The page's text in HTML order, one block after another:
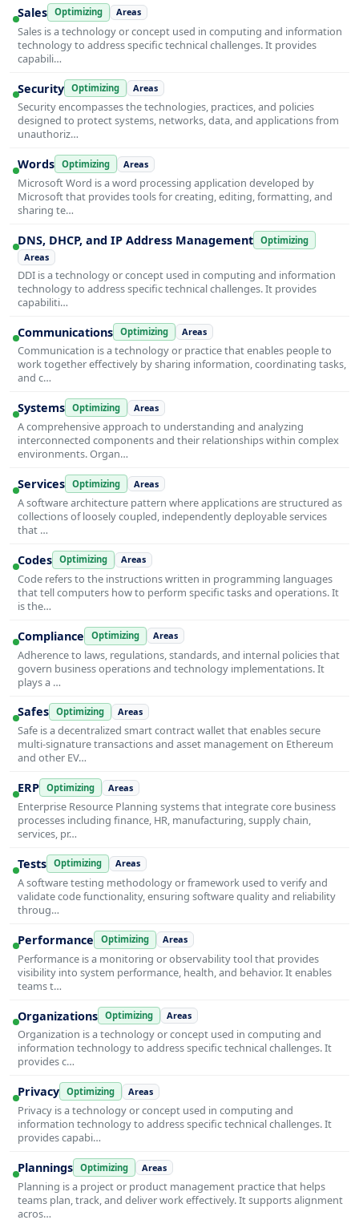
Sales Optimizing Areas
Sales is a technology or concept used in computing and information
technology to address specific technical challenges. It provides
capabili…
Security Optimizing Areas
Security encompasses the technologies, practices, and policies
designed to protect systems, networks, data, and applications from
unauthoriz…
Words Optimizing Areas
Microsoft Word is a word processing application developed by
Microsoft that provides tools for creating, editing, formatting, and
sharing te…
DNS, DHCP, and IP Address Management Optimizing
Areas
DDI is a technology or concept used in computing and information
technology to address specific technical challenges. It provides
capabiliti…
Communications Optimizing Areas
Communication is a technology or practice that enables people to
work together effectively by sharing information, coordinating tasks,
and c…
Systems Optimizing Areas
A comprehensive approach to understanding and analyzing
interconnected components and their relationships within complex
environments. Organ…
Services Optimizing Areas
A software architecture pattern where applications are structured as
collections of loosely coupled, independently deployable services
that …
Codes Optimizing Areas
Code refers to the instructions written in programming languages
that tell computers how to perform specific tasks and operations. It
is the…
Compliance Optimizing Areas
Adherence to laws, regulations, standards, and internal policies that
govern business operations and technology implementations. It
plays a …
Safes Optimizing Areas
Safe is a decentralized smart contract wallet that enables secure
multi-signature transactions and asset management on Ethereum
and other EV…
ERP Optimizing Areas
Enterprise Resource Planning systems that integrate core business
processes including finance, HR, manufacturing, supply chain,
services, pr…
Tests Optimizing Areas
A software testing methodology or framework used to verify and
validate code functionality, ensuring software quality and reliability
throug…
Performance Optimizing Areas
Performance is a monitoring or observability tool that provides
visibility into system performance, health, and behavior. It enables
teams t…
Organizations Optimizing Areas
Organization is a technology or concept used in computing and
information technology to address specific technical challenges. It
provides c…
Privacy Optimizing Areas
Privacy is a technology or concept used in computing and
information technology to address specific technical challenges. It
provides capabi…
Plannings Optimizing Areas
Planning is a project or product management practice that helps
teams plan, track, and deliver work effectively. It supports alignment
acros…